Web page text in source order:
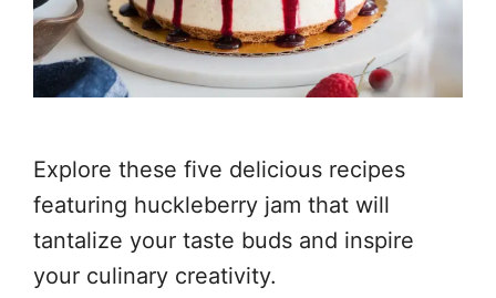
Explore these five delicious recipes
featuring huckleberry jam that will
tantalize your taste buds and inspire
your culinary creativity.